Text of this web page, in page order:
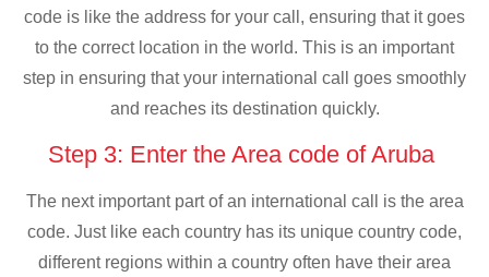
code is like the address for your call, ensuring that it goes
to the correct location in the world. This is an important
step in ensuring that your international call goes smoothly
and reaches its destination quickly.
Step 3: Enter the Area code of Aruba
The next important part of an international call is the area
code. Just like each country has its unique country code,
different regions within a country often have their area